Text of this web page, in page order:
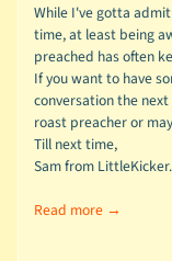
While I've gotta
time, at least being
preached has often
If you want to have
conversation the
roast preacher or
Till next time,
Sam from
Read more →